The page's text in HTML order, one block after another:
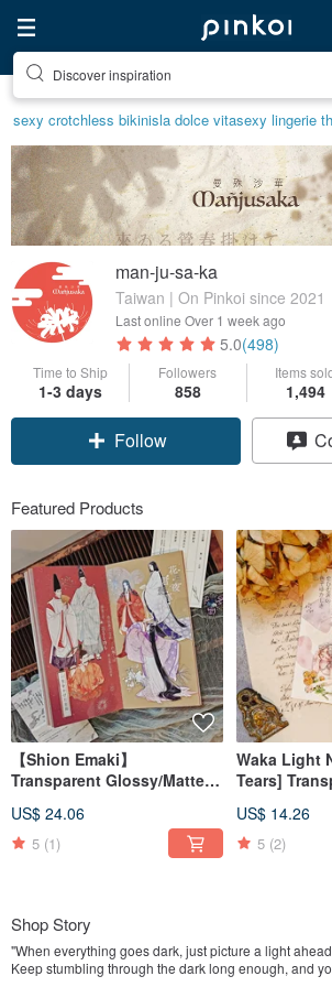
Discover inspiration
sexy crotchless bikinisla dolce vitasexy lingerie
man-ju-sa-ka
Taiwan | On Pinkoi since 2021
Last online Over 1 week ago
5.0(498)
Time to Ship
1-3 days
Followers
858
Items
1,494
Follow
Featured Products
【Shion Emaki】
Transparent Glossy/Matte
US$ 24.06
5 (1)
Waka Light
Tears]
US$ 14.26
5 (2)
Shop Story
"When everything goes dark, just picture a light
Keep stumbling through the dark long enough, and